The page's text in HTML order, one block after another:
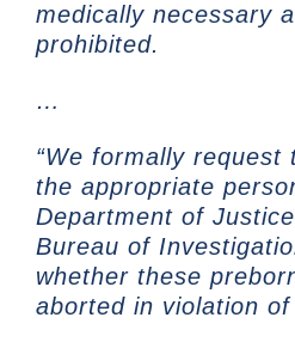
medically necessary
prohibited.
…
“We formally request
the appropriate
Department of
Bureau of
whether these
aborted in violation of